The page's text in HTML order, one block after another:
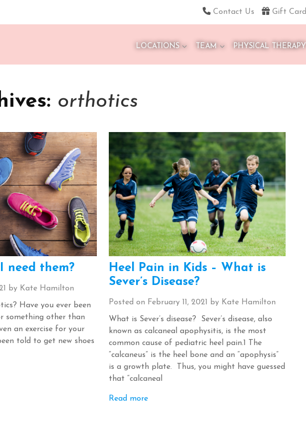
Contact Us Gift Card
LOCATIONS TEAM PHYSICAL THERAPY
orthotics
need them?
by Kate Hamilton
Have you ever been
something other than
an exercise for your
told to get new shoes
Heel Pain in Kids – What is
Sever’s Disease?
Posted on February 11, 2021 by Kate Hamilton
What is Sever’s disease? Sever’s disease, also
known as calcaneal apophysitis, is the most
common cause of pediatric heel pain.1 The
“calcaneus” is the heel bone and an “apophysis”
is a growth plate. Thus, you might have guessed
that “calcaneal
Read more